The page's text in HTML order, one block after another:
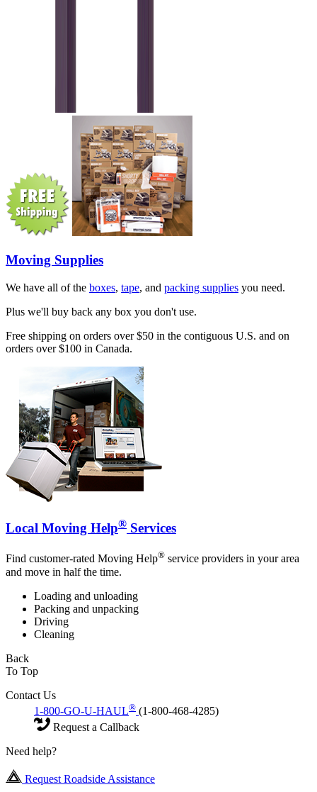
Moving Supplies
We have all of the boxes, tape, and packing supplies you need.
Plus we'll buy back any box you don't use.
Free shipping on orders over $50 in the contiguous U.S. and on
orders over $100 in Canada.
Local Moving Help® Services
Find customer-rated Moving Help® service providers in your area
and move in half the time.
Loading and unloading
Packing and unpacking
Driving
Cleaning
Back
To Top
Contact Us
1-800-GO-U-HAUL® (1-800-468-4285)
Request a Callback
Need help?
Request Roadside Assistance